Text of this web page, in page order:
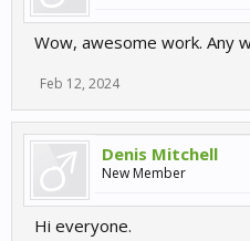
Wow, awesome work. Any
Feb 12, 2024
Denis Mitchell
New Member
Hi everyone.